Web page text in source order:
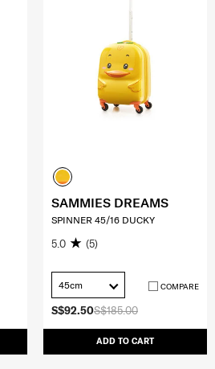
S$185.00
S$92.50
ADD TO CART
SAMMIES DREAMS
SPINNER 45/16 DUCKY
5.0 (5)
45cm COMPARE